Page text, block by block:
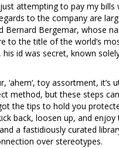
attempting to pay my bills
to the company are
Bergemar, whose
to the title of the world’s
his id was secret, known
‘ahem‘, toy assortment, it’s
method, but these steps
the tips to hold you
back, loosen up, and
a fastidiously curated
over stereotypes.